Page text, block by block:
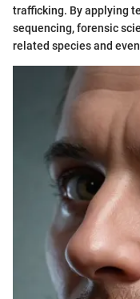
trafficking. By applying
sequencing, forensic
related species and